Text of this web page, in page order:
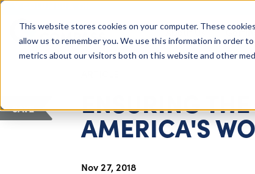
This website stores cookies on your computer. These
allow us to remember you. We use this information in order
metrics about our visitors both on this website and other
Giving Compass About Us
ENSURING
AMERICA'S
Nov 27, 2018
SAVE